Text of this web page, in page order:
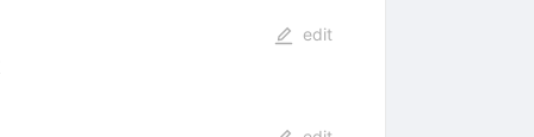
edit